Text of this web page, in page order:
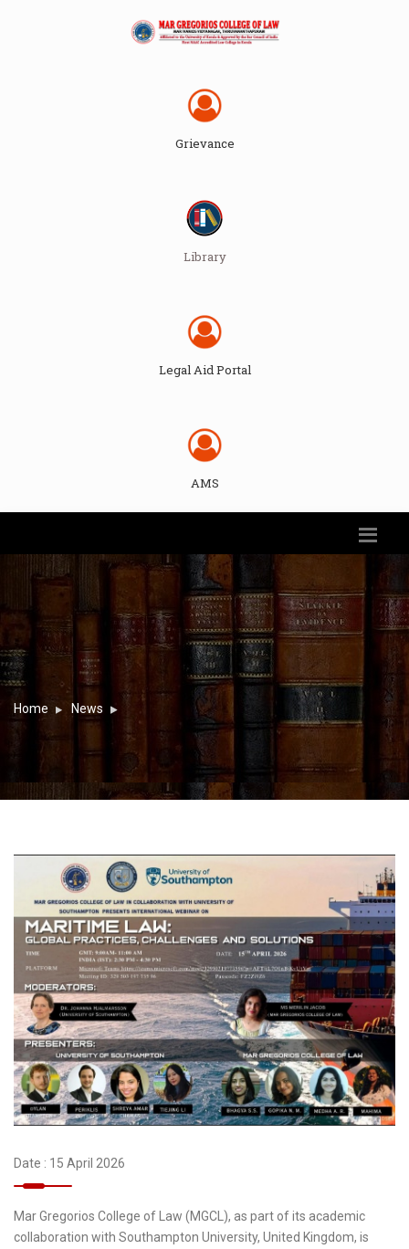
Grievance
Library
Legal Aid Portal
AMS
Home News
Date : 15 April 2026
Mar Gregorios College of Law (MGCL), as part of its academic
collaboration with Southampton University, United Kingdom, is